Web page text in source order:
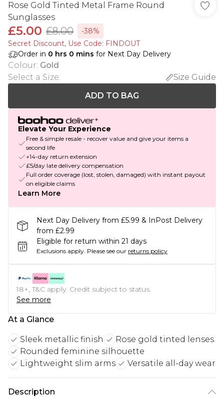
Rose Gold Tinted Metal Frame Round
Sunglasses
£5.00 £8.00
-38%
Secret Discount​, Use Code: FINDOUT
Order in 0 hrs 0 mins for Next Day Delivery
Colour: Gold
Select a Size:
Size Guide
ADD TO BAG
Elevate Your Experience
Free & simple resale - recover value and give your items a
second life
+14-day return extension
£5/day late delivery compensation
Full order coverage (lost, stolen, damaged) with instant payout
on eligible claims
Learn More
Next Day Delivery from £5.99 & InPost Delivery
from £2.99
Eligible for return within 21 days
Exclusions apply. Please see our returns policy
18+, T&C apply. Credit subject to status.
See more
At a Glance
Sleek metallic finish
Rose gold tinted lenses
Rounded feminine silhouette
Lightweight slim arms
Versatile all-day wear
Description